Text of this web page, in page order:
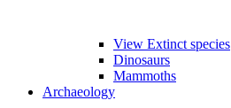
View Extinct species
Dinosaurs
Mammoths
Archaeology